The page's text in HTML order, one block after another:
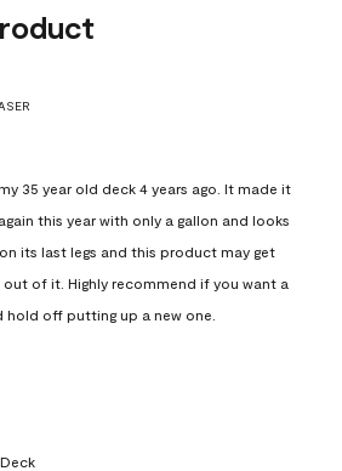
35 year old deck 4 years ago. It made it
this year with only a gallon and looks
its last legs and this product may get
out of it. Highly recommend if you want a
hold off putting up a new one.
Deck